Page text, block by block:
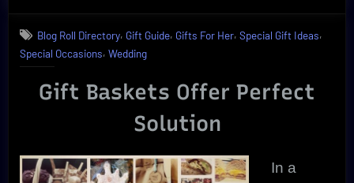
|
For
Her
Blog Roll Directory, Gift Guide, Gifts For Her, Special Gift Ideas,
Special Occasions, Wedding
Gift Baskets Offer Perfect
Solution
In a